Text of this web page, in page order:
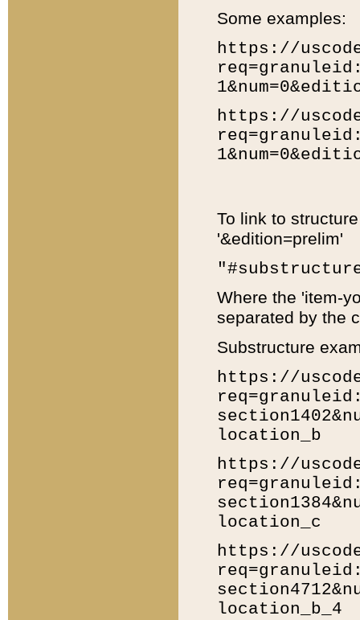
Some examples:
https://
https://
To link to
'&edition=prelim'
Where the 'item-
separated by the
Substructure
https://
location_b
https://
location_c
https://
location_b_4